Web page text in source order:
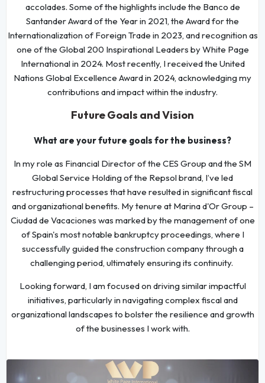
accolades. Some of the highlights include the Banco de
Santander Award of the Year in 2021, the Award for the
Internationalization of Foreign Trade in 2023, and recognition as
one of the Global 200 Inspirational Leaders by White Page
International in 2024. Most recently, I received the United
Nations Global Excellence Award in 2024, acknowledging my
contributions and impact within the industry.
Future Goals and Vision
What are your future goals for the business?
In my role as Financial Director of the CES Group and the SM
Global Service Holding of the Repsol brand, I’ve led
restructuring processes that have resulted in significant fiscal
and organizational benefits. My tenure at Marina d'Or Group –
Ciudad de Vacaciones was marked by the management of one
of Spain's most notable bankruptcy proceedings, where I
successfully guided the construction company through a
challenging period, ultimately ensuring its continuity.
Looking forward, I am focused on driving similar impactful
initiatives, particularly in navigating complex fiscal and
organizational landscapes to bolster the resilience and growth
of the businesses I work with.